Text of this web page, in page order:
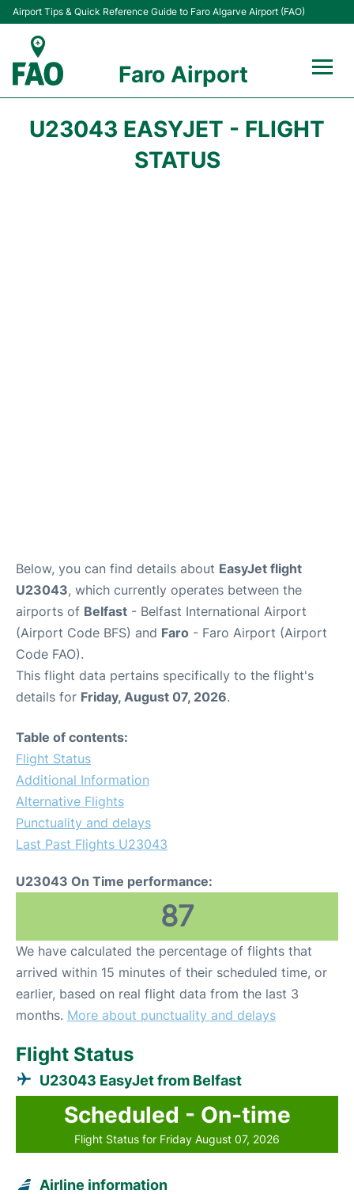
Airport Tips & Quick Reference Guide to Faro Algarve Airport (FAO)
Faro Airport
U23043 EASYJET - FLIGHT
STATUS
Below, you can find details about EasyJet flight
U23043, which currently operates between the
airports of Belfast - Belfast International Airport
(Airport Code BFS) and Faro - Faro Airport (Airport
Code FAO).
This flight data pertains specifically to the flight's
details for Friday, August 07, 2026.
Table of contents:
Flight Status
Additional Information
Alternative Flights
Punctuality and delays
Last Past Flights U23043
U23043 On Time performance:
87
We have calculated the percentage of flights that
arrived within 15 minutes of their scheduled time, or
earlier, based on real flight data from the last 3
months. More about punctuality and delays
Flight Status
U23043 EasyJet from Belfast
Scheduled - On-time
Flight Status for Friday August 07, 2026
Airline information